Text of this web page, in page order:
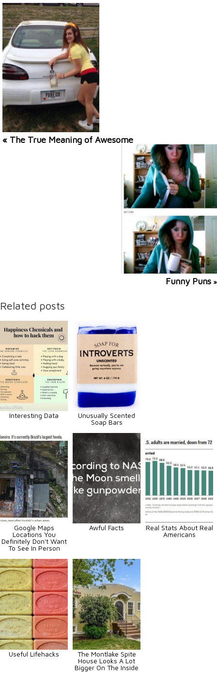
« The True Meaning of Awesome
Funny Puns »
Related posts
Interesting Data
Unusually Scented
Soap Bars
Google Maps
Locations You
Definitely Don't Want
To See In Person
Awful Facts
Real Stats About Real
Americans
Useful Lifehacks
The Montlake Spite
House Looks A Lot
Bigger On The Inside